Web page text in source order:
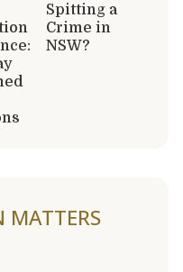
Spitting a
Crime in
NSW?
MATTERS